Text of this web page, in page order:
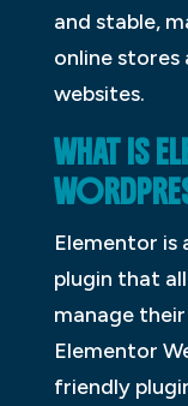
and stable,
online
websites.
WHAT IS
Elementor is
plugin that
manage
Elementor
friendly